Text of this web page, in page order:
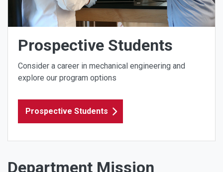
Prospective Students
Consider a career in mechanical engineering and
explore our program options
Prospective Students
Department Mission